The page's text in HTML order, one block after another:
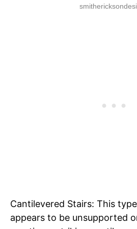
Cantilevered Stairs: This
appears to be unsupported